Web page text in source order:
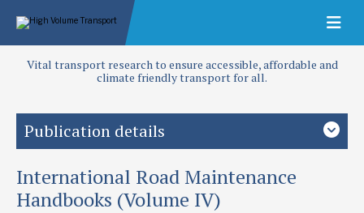
Vital transport research to ensure accessible, affordable and
climate friendly transport for all.
Publication details
Priority area
Maintenance
International Road Maintenance
Handbooks (Volume IV)